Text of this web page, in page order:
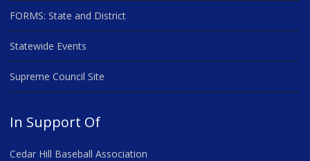
FORMS: State and District
Statewide Events
Supreme Council Site
In Support Of
Cedar Hill Baseball Association